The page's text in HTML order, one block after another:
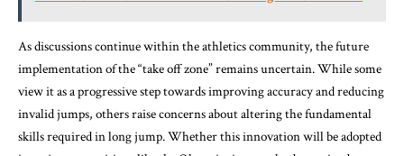
As discussions continue within the athletics community, the future
implementation of the “take off zone” remains uncertain. While some
view it as a progressive step towards improving accuracy and reducing
invalid jumps, others raise concerns about altering the fundamental
skills required in long jump. Whether this innovation will be adopted